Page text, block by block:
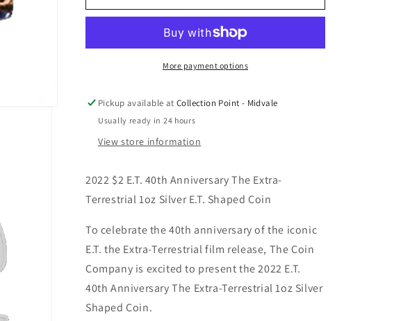
$2
E.T.
Extra-
Terrestrial
1oz
Shaped
Coin
$2
ET
E.T.
40th
Extra-
Terrestrial
1oz
Shaped
Coin
More payment options
Pickup available atCollection Point - Midvale
Usually ready in 24 hours
View store information
2022 $2 E.T. 40th Anniversary The Extra-
Terrestrial 1oz Silver E.T. Shaped Coin
To celebrate the 40th anniversary of the iconic
E.T. the Extra-Terrestrial film release, The Coin
Company is excited to present the 2022 E.T.
40th Anniversary The Extra-Terrestrial 1oz Silver
Shaped Coin.